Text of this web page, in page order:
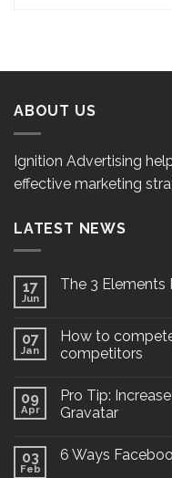
ABOUT US
Ignition Advertising
effective marketing
LATEST NEWS
17
Jun
The 3 Elements
07
Jan
How to
competitors
09
Apr
Pro Tip:
Gravatar
03
Feb
6 Ways